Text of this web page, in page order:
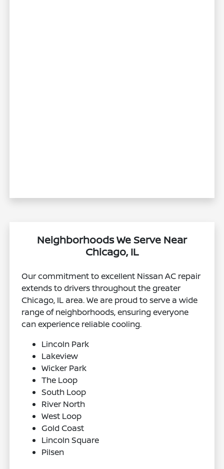
Neighborhoods We Serve Near
Chicago, IL
Our commitment to excellent Nissan AC repair
extends to drivers throughout the greater
Chicago, IL area. We are proud to serve a wide
range of neighborhoods, ensuring everyone
can experience reliable cooling.
Lincoln Park
Lakeview
Wicker Park
The Loop
South Loop
River North
West Loop
Gold Coast
Lincoln Square
Pilsen